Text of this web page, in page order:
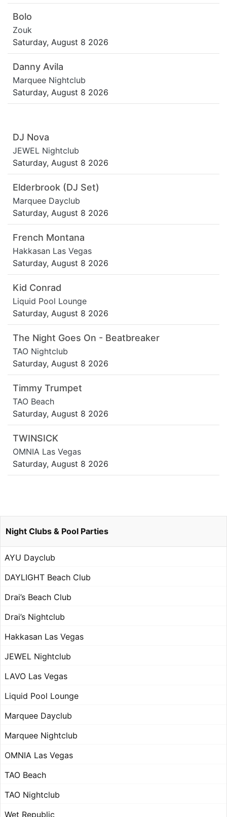
Bolo
Zouk
Saturday, August 8 2026
Danny Avila
Marquee Nightclub
Saturday, August 8 2026
DJ Nova
JEWEL Nightclub
Saturday, August 8 2026
Elderbrook (DJ Set)
Marquee Dayclub
Saturday, August 8 2026
French Montana
Hakkasan Las Vegas
Saturday, August 8 2026
Kid Conrad
Liquid Pool Lounge
Saturday, August 8 2026
The Night Goes On - Beatbreaker
TAO Nightclub
Saturday, August 8 2026
Timmy Trumpet
TAO Beach
Saturday, August 8 2026
TWINSICK
OMNIA Las Vegas
Saturday, August 8 2026
Night Clubs & Pool Parties
AYU Dayclub
DAYLIGHT Beach Club
Drai’s Beach Club
Drai’s Nightclub
Hakkasan Las Vegas
JEWEL Nightclub
LAVO Las Vegas
Liquid Pool Lounge
Marquee Dayclub
Marquee Nightclub
OMNIA Las Vegas
TAO Beach
TAO Nightclub
Wet Republic